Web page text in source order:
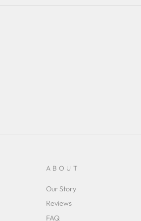
ABOUT
Our Story
Reviews
FAQ